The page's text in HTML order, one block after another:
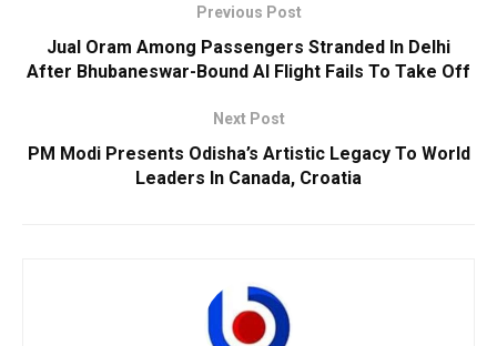
Previous Post
Jual Oram Among Passengers Stranded In Delhi
After Bhubaneswar-Bound AI Flight Fails To Take Off
Next Post
PM Modi Presents Odisha’s Artistic Legacy To World
Leaders In Canada, Croatia